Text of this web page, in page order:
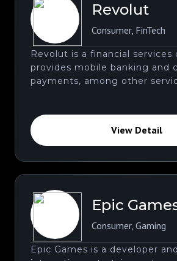
Revolut
Consumer, FinTech
Revolut is a financial
provides mobile banking and
payments, among other
View Detail
Epic
Consumer, Gaming
Epic Games is a developer